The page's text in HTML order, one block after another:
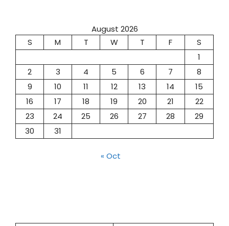
August 2026
S
M T W T F
S
1
2
3 4 5 6 7
8
9
10 11 12 13 14
15
16
17 18 19 20 21
22
23
24 25 26 27 28
29
30
31
« Oct